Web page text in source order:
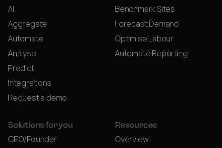
AI
Aggregate
Automate
Analyse
Predict
Integrations
Request a demo
Benchmark Sites
Forecast Demand
Optimise Labour
Automate Reporting
Solutions for you
CEO/Founder
Resources
Overview